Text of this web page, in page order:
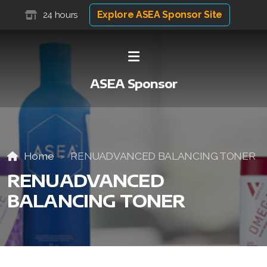
24 hours Explore ASEA Sponsor Site
ASEA Sponsor
Home RENUADVANCED BALANCING TONER
RENUADVANCED
BALANCING TONER